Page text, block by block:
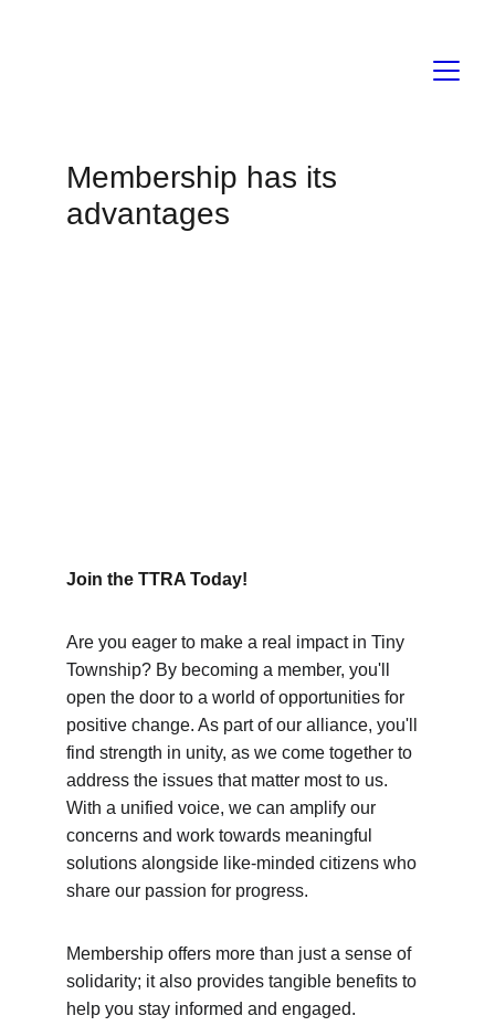
Membership has its
advantages
Join the TTRA Today!
Are you eager to make a real impact in Tiny
Township? By becoming a member, you'll
open the door to a world of opportunities for
positive change. As part of our alliance, you'll
find strength in unity, as we come together to
address the issues that matter most to us.
With a unified voice, we can amplify our
concerns and work towards meaningful
solutions alongside like-minded citizens who
share our passion for progress.
Membership offers more than just a sense of
solidarity; it also provides tangible benefits to
help you stay informed and engaged.